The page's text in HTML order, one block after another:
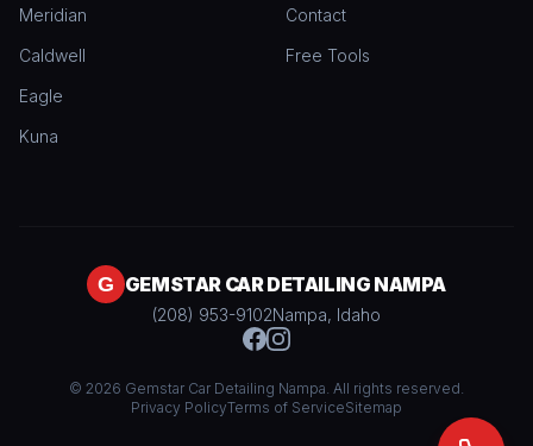
Meridian
Caldwell
Eagle
Kuna
Contact
Free Tools
GEMSTAR CAR DETAILING NAMPA
(208) 953-9102Nampa, Idaho
© 2026 Gemstar Car Detailing Nampa. All rights reserved.
Privacy PolicyTerms of ServiceSitemap